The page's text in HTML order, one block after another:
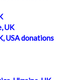
UK
USA donations